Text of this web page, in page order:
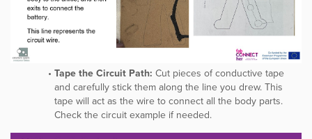
Tape the Circuit Path: Cut pieces of conductive tape
and carefully stick them along the line you drew. This
tape will act as the wire to connect all the body parts.
Check the circuit example if needed.